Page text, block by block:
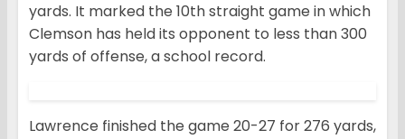
yards. It marked the 10th straight game in which
Clemson has held its opponent to less than 300
yards of offense, a school record.
Lawrence finished the game 20-27 for 276 yards,